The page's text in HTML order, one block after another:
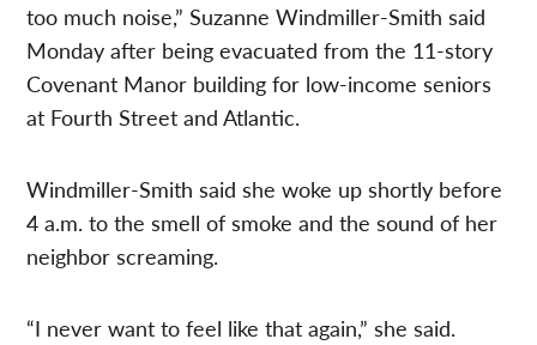
too much noise,” Suzanne Windmiller-Smith said
Monday after being evacuated from the 11-story
Covenant Manor building for low-income seniors
at Fourth Street and Atlantic.
Windmiller-Smith said she woke up shortly before
4 a.m. to the smell of smoke and the sound of her
neighbor screaming.
“I never want to feel like that again,” she said.